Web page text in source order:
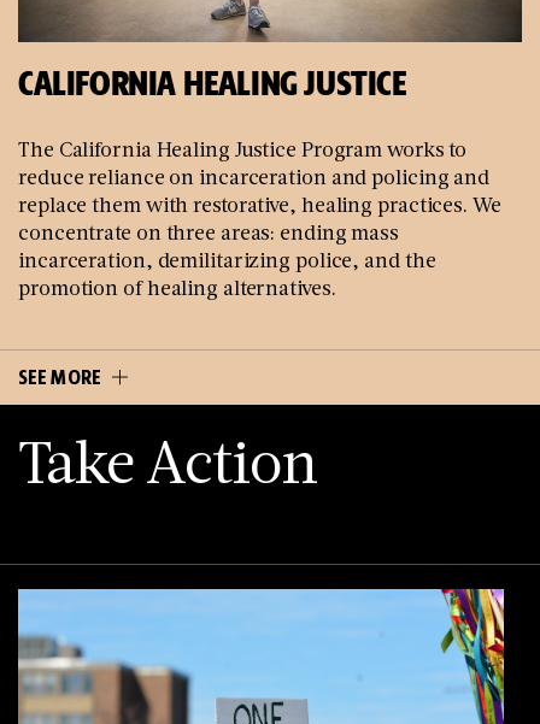
CALIFORNIA HEALING JUSTICE
The California Healing Justice Program works to
reduce reliance on incarceration and policing and
replace them with restorative, healing practices. We
concentrate on three areas: ending mass
incarceration, demilitarizing police, and the
promotion of healing alternatives.
SEE MORE
Take Action